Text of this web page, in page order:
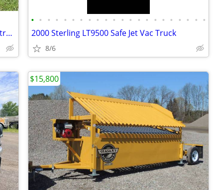
dependablevehicle2016Freightliner dump truck
• • • • • • • • • • • • • • • • • • • • • •
2000 Sterling LT9500 Safe Jet Vac Truck
8/6
$15,800